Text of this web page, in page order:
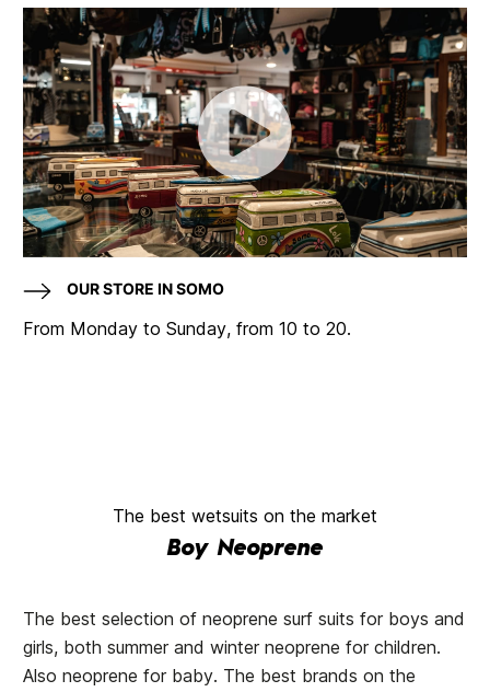
OUR STORE IN SOMO
From Monday to Sunday, from 10 to 20.
The best wetsuits on the market
Boy Neoprene
The best selection of neoprene surf suits for boys and
girls, both summer and winter neoprene for children.
Also neoprene for baby. The best brands on the